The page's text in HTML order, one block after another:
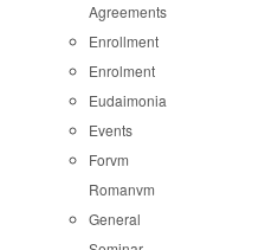
Agreements
Enrollment
Enrolment
Eudaimonia
Events
Forvm
Romanvm
General